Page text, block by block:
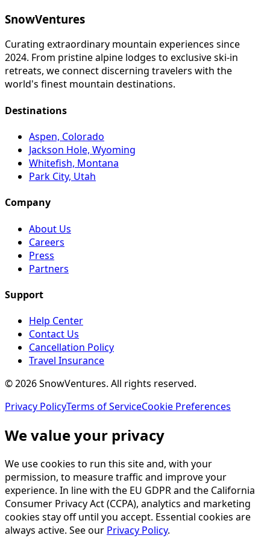
SnowVentures
Curating extraordinary mountain experiences since
2024. From pristine alpine lodges to exclusive ski-in
retreats, we connect discerning travelers with the
world's finest mountain destinations.
Destinations
Aspen, Colorado
Jackson Hole, Wyoming
Whitefish, Montana
Park City, Utah
Company
About Us
Careers
Press
Partners
Support
Help Center
Contact Us
Cancellation Policy
Travel Insurance
©2026SnowVentures. All rights reserved.
Privacy PolicyTerms of ServiceCookie Preferences
We value your privacy
We use cookies to run this site and, with your
permission, to measure traffic and improve your
experience. In line with the EU GDPR and the California
Consumer Privacy Act (CCPA), analytics and marketing
cookies stay off until you accept. Essential cookies are
always active. See our Privacy Policy.